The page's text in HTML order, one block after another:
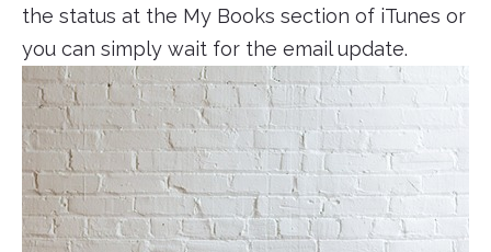
the status at the My Books section of iTunes or
you can simply wait for the email update.